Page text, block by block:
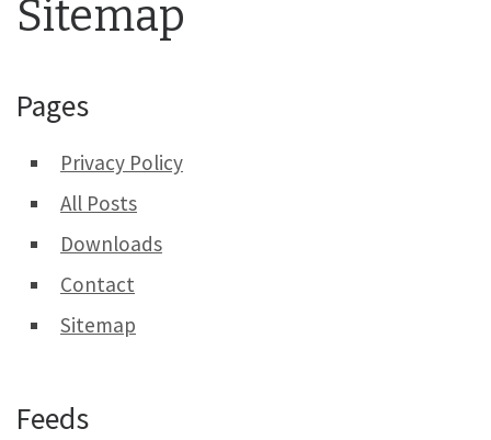
Sitemap
Pages
Privacy Policy
All Posts
Downloads
Contact
Sitemap
Feeds